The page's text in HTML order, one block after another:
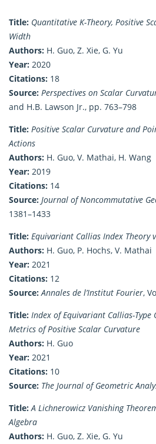
Title: Quantitative K-Theory, Positive
Width
Authors: H. Guo, Z. Xie, G. Yu
Year: 2020
Citations: 18
Source: Perspectives on Scalar
and H.B. Lawson Jr., pp. 763–798
Title: Positive Scalar Curvature and
Actions
Authors: H. Guo, V. Mathai, H. Wang
Year: 2019
Citations: 14
Source: Journal of Noncommutative
1381–1433
Title: Equivariant Callias Index Theory
Authors: H. Guo, P. Hochs, V. Mathai
Year: 2021
Citations: 12
Source: Annales de l’Institut Fourier,
Title: Index of Equivariant Callias-
Metrics of Positive Scalar Curvature
Authors: H. Guo
Year: 2021
Citations: 10
Source: The Journal of Geometric
Title: A Lichnerowicz Vanishing
Algebra
Authors: H. Guo, Z. Xie, G. Yu